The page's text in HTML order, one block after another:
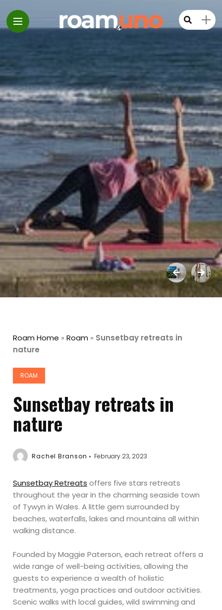
Roam Home »Roam » Sunsetbay retreats in
nature
ROAM
Sunsetbay retreats in
nature
Rachel Branson February 23, 2023
Sunsetbay Retreats offers five stars retreats
throughout the year in the charming seaside town
of Tywyn in Wales. A little gem surrounded by
beaches, waterfalls, lakes and mountains all within
walking distance.
Founded by Maggie Paterson, each retreat offers a
wide range of well-being activities, allowing the
guests to experience a wealth of holistic
treatments, yoga practices and outdoor activities.
Scenic walks with local guides, wild swimming and